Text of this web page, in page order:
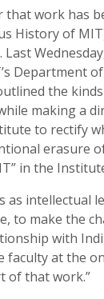
that work has
History of
Department
the
making a
to rectify
erasure
in the
as intellectual
to make the
with
faculty at the
of that work.”